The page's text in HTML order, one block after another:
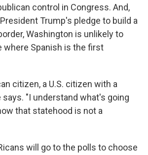
control in Congress. And,
Trump's pledge to build a
Washington is unlikely to
where Spanish is the first
citizen, a U.S. citizen with a
says. "I understand what's going
that statehood is not a
will go to the polls to choose